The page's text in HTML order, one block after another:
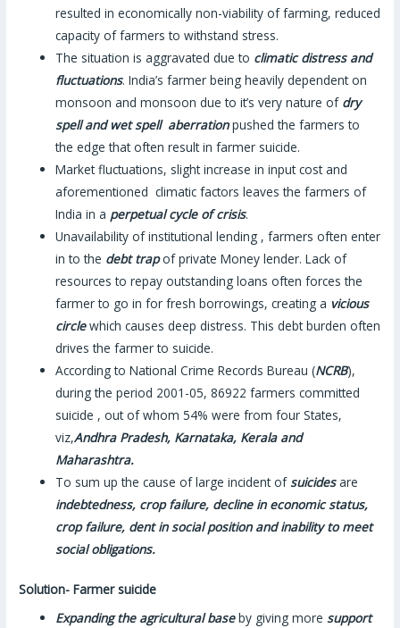
resulted in economically non-viability of farming, reduced
capacity of farmers to withstand stress.
The situation is aggravated due to climatic distress and
fluctuations. India’s farmer being heavily dependent on
monsoon and monsoon due to it’s very nature of dry
spell and wet spell aberrationpushed the farmers to
the edge that often result in farmer suicide.
Market fluctuations, slight increase in input cost and
aforementioned climatic factors leaves the farmers of
India in a perpetual cycle of crisis.
Unavailability of institutional lending , farmers often enter
in to the debt trapof private Money lender. Lack of
resources to repay outstanding loans often forces the
farmer to go in for fresh borrowings, creating a vicious
circle which causes deep distress. This debt burden often
drives the farmer to suicide.
According to National Crime Records Bureau (NCRB),
during the period 2001-05, 86922 farmers committed
suicide , out of whom 54% were from four States,
viz,Andhra Pradesh, Karnataka, Kerala and
Maharashtra.
To sum up the cause of large incident ofsuicides are
indebtedness, crop failure, decline in economic status,
crop failure, dent in social position and inability to meet
social obligations.
Solution- Farmer suicide
Expanding the agricultural baseby giving moresupport